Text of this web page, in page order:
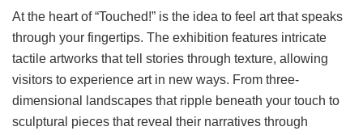
At the heart of “Touched!” is the idea to feel art that speaks
through your fingertips. The exhibition features intricate
tactile artworks that tell stories through texture, allowing
visitors to experience art in new ways. From three-
dimensional landscapes that ripple beneath your touch to
sculptural pieces that reveal their narratives through